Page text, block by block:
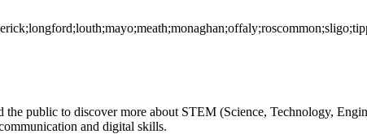
public to discover more about STEM (Science, Technology,
and digital skills.